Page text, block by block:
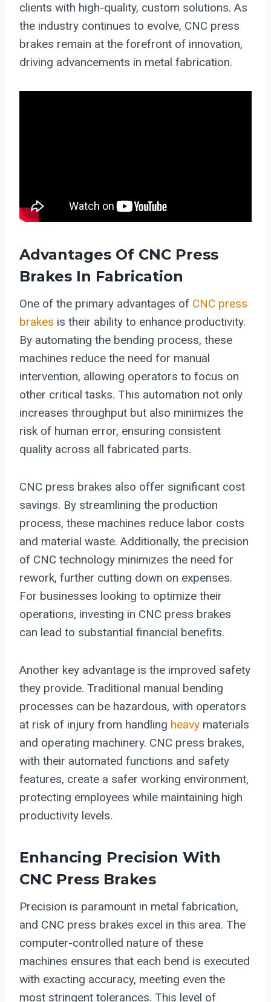
clients with high-quality, custom solutions. As
the industry continues to evolve, CNC press
brakes remain at the forefront of innovation,
driving advancements in metal fabrication.
Advantages Of CNC Press
Brakes In Fabrication
One of the primary advantages of CNC press
brakes is their ability to enhance productivity.
By automating the bending process, these
machines reduce the need for manual
intervention, allowing operators to focus on
other critical tasks. This automation not only
increases throughput but also minimizes the
risk of human error, ensuring consistent
quality across all fabricated parts.
CNC press brakes also offer significant cost
savings. By streamlining the production
process, these machines reduce labor costs
and material waste. Additionally, the precision
of CNC technology minimizes the need for
rework, further cutting down on expenses.
For businesses looking to optimize their
operations, investing in CNC press brakes
can lead to substantial financial benefits.
Another key advantage is the improved safety
they provide. Traditional manual bending
processes can be hazardous, with operators
at risk of injury from handling heavy materials
and operating machinery. CNC press brakes,
with their automated functions and safety
features, create a safer working environment,
protecting employees while maintaining high
productivity levels.
Enhancing Precision With
CNC Press Brakes
Precision is paramount in metal fabrication,
and CNC press brakes excel in this area. The
computer-controlled nature of these
machines ensures that each bend is executed
with exacting accuracy, meeting even the
most stringent tolerances. This level of